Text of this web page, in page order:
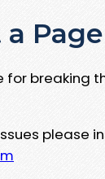
Page
for breaking
please